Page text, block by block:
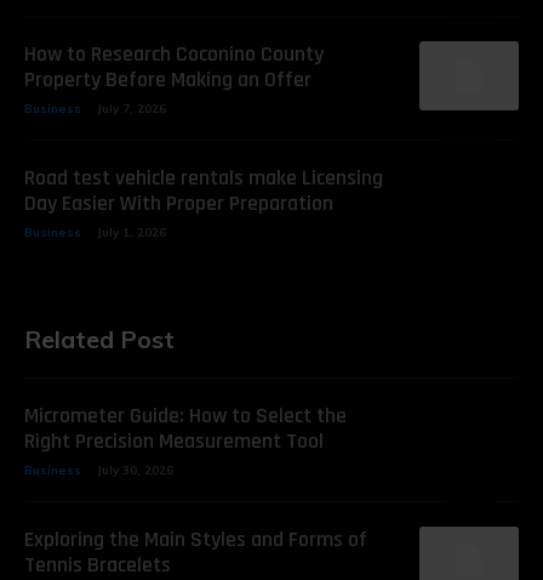
How to Research Coconino County
Property Before Making an Offer
Business July 7, 2026
Road test vehicle rentals make Licensing
Day Easier With Proper Preparation
Business July 1, 2026
Related Post
Micrometer Guide: How to Select the
Right Precision Measurement Tool
Business July 30, 2026
Exploring the Main Styles and Forms of
Tennis Bracelets